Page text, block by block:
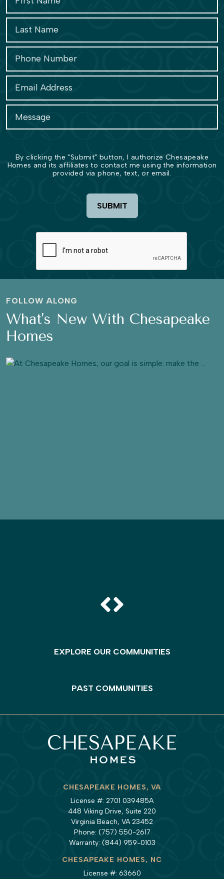
By clicking the "Submit" button, I authorize Chesapeake
Homes and its affiliates to contact me using the information
provided via phone, text, or email.
SUBMIT
FOLLOW ALONG
What's New With Chesapeake
Homes
EXPLORE OUR COMMUNITIES
PAST COMMUNITIES
CHESAPEAKE HOMES, VA
License #: 2701 039485A
448 Viking Drive, Suite 220
Virginia Beach, VA 23452
Phone: (757) 550-2617
Warranty: (844) 959-0103
CHESAPEAKE HOMES, NC
License #: 63660